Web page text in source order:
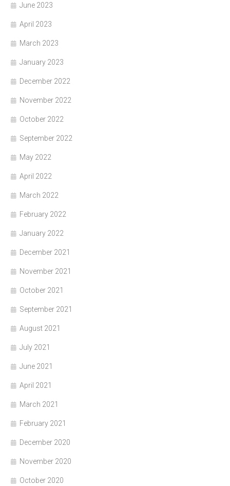
June 2023
April 2023
March 2023
January 2023
December 2022
November 2022
October 2022
September 2022
May 2022
April 2022
March 2022
February 2022
January 2022
December 2021
November 2021
October 2021
September 2021
August 2021
July 2021
June 2021
April 2021
March 2021
February 2021
December 2020
November 2020
October 2020